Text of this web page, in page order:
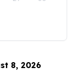
8, 2026